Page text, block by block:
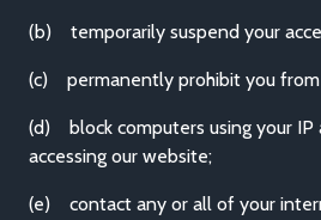
(b) temporarily suspend your
(c) permanently prohibit you from
(d) block computers using your IP
accessing our website;
(e) contact any or all of your